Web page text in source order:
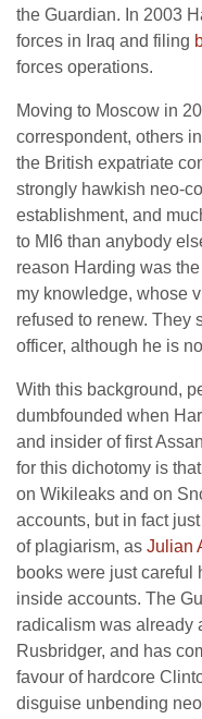
the Guardian. In 2003
forces in Iraq and filing
forces operations.
Moving to Moscow in
correspondent, others
the British expatriate
strongly hawkish neo-
establishment, and
to MI6 than anybody
reason Harding was
my knowledge, whose
refused to renew. They
officer, although he is
With this background,
dumbfounded when
and insider of first
for this dichotomy is
on Wikileaks and on
accounts, but in fact
of plagiarism, as Julian
books were just careful
inside accounts. The
radicalism was already
Rusbridger, and has
favour of hardcore
disguise unbending